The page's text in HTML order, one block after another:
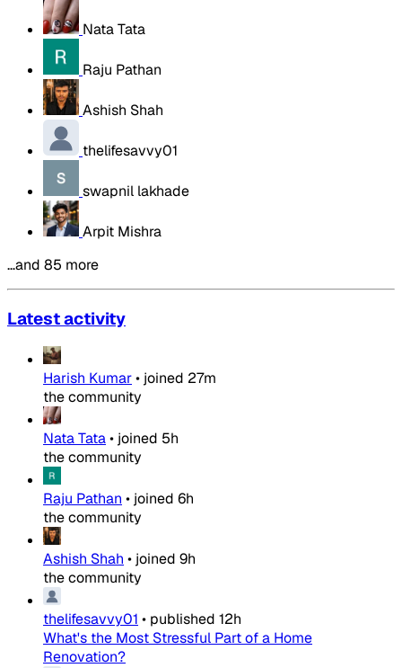
Nata Tata
Raju Pathan
Ashish Shah
thelifesavvy01
swapnil lakhade
Arpit Mishra
…and 85 more
Latest activity
Harish Kumar• joined 27m
the community
Nata Tata• joined 5h
the community
Raju Pathan • joined 6h
the community
Ashish Shah • joined 9h
the community
thelifesavvy01 • published 12h
What's the Most Stressful Part of a Home
Renovation?